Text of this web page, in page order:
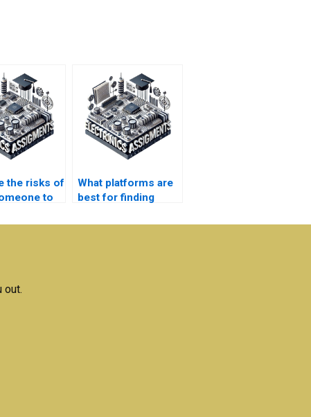
the risks of
to
What platforms are
best for finding
automation?
out.